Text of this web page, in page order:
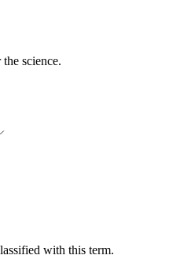
the revolution.
with this term.